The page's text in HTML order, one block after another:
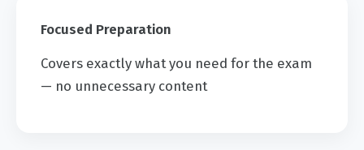
Focused Preparation
Covers exactly what you need for the exam
— no unnecessary content